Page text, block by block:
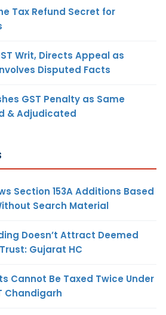
Tax Refund Secret for
Writ, Directs Appeal as
Disputed Facts
GST Penalty as Same
& Adjudicated
Section 153A Additions Based
Search Material
Doesn’t Attract Deemed
Gujarat HC
Cannot Be Taxed Twice Under
Chandigarh